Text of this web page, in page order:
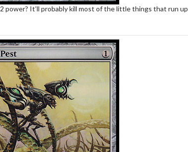
power? It’ll probably kill most of the little things that run up